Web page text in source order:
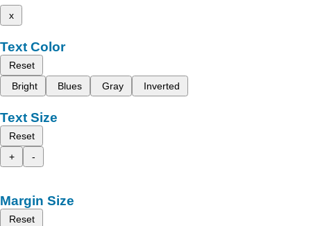
x
Text Color
Reset
Bright
Blues Gray Inverted
Text Size
Reset
+
-
Margin Size
Reset